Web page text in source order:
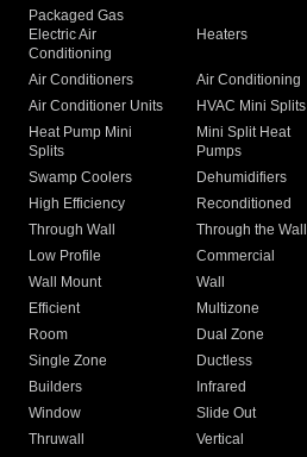
Packaged Gas
Electric Air
Conditioning
Heaters
Air Conditioners Air Conditioning
Air Conditioner Units
HVAC Mini Splits
Heat Pump Mini
Splits
Mini Split Heat
Pumps
Swamp Coolers Dehumidifiers
High Efficiency
Reconditioned
Through Wall
Through the Wall
Low Profile
Commercial
Wall Mount
Wall
Efficient
Multizone
Room
Dual Zone
Single Zone
Ductless
Builders
Infrared
Window
Slide Out
Thruwall
Vertical